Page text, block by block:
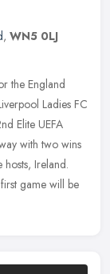
, WN5 0LJ
the England
Ladies FC
Elite UEFA
with two wins
Ireland.
game will be